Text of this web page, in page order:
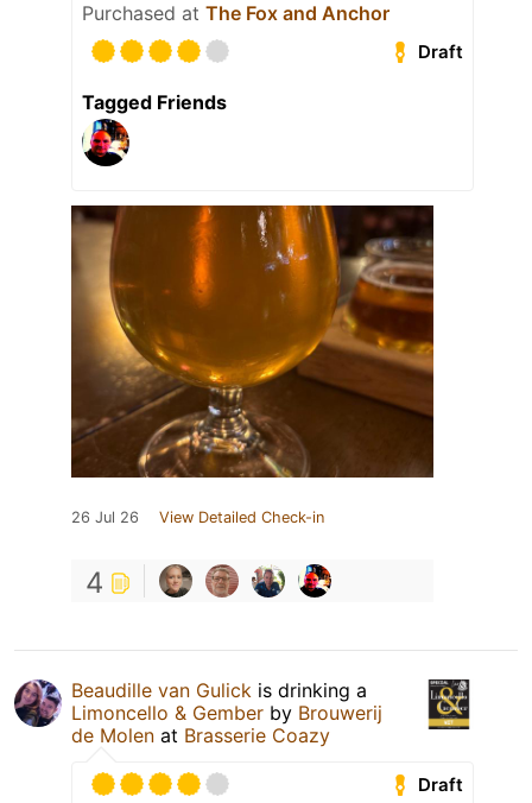
Purchased at The Fox and Anchor
Draft
Tagged Friends
26 Jul 26 View Detailed Check-in
4
Beaudille van Gulick is drinking a
Limoncello & Gember by Brouwerij
de Molen at Brasserie Coazy
Draft